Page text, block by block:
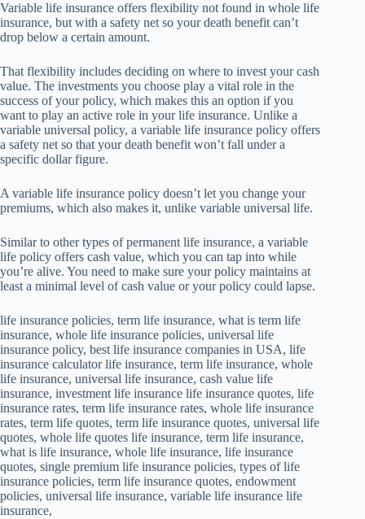
Variable life insurance offers flexibility not found in whole life
insurance, but with a safety net so your death benefit can’t
drop below a certain amount.
That flexibility includes deciding on where to invest your cash
value. The investments you choose play a vital role in the
success of your policy, which makes this an option if you
want to play an active role in your life insurance. Unlike a
variable universal policy, a variable life insurance policy offers
a safety net so that your death benefit won’t fall under a
specific dollar figure.
A variable life insurance policy doesn’t let you change your
premiums, which also makes it, unlike variable universal life.
Similar to other types of permanent life insurance, a variable
life policy offers cash value, which you can tap into while
you’re alive. You need to make sure your policy maintains at
least a minimal level of cash value or your policy could lapse.
life insurance policies, term life insurance, what is term life
insurance, whole life insurance policies, universal life
insurance policy, best life insurance companies in USA, life
insurance calculator life insurance, term life insurance, whole
life insurance, universal life insurance, cash value life
insurance, investment life insurance life insurance quotes, life
insurance rates, term life insurance rates, whole life insurance
rates, term life quotes, term life insurance quotes, universal life
quotes, whole life quotes life insurance, term life insurance,
what is life insurance, whole life insurance, life insurance
quotes, single premium life insurance policies, types of life
insurance policies, term life insurance quotes, endowment
policies, universal life insurance, variable life insurance life
insurance,